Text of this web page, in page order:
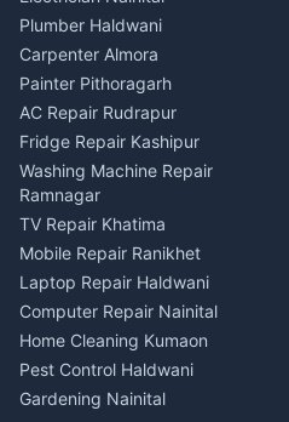
Plot for sale in Kapkot
Independent House for rent
in Berinag
House for sale in Berinag
Plot for sale in Berinag
2 BHK for rent in
Kanalichhina
3 BHK for rent in
Kanalichhina
Independent House for rent
in Kanalichhina
House for sale in
Kanalichhina
Plot for sale in Kanalichhina
2 BHK for rent in Askot
3 BHK for rent in Askot
Plumber Haldwani
Carpenter Almora
Painter Pithoragarh
AC Repair Rudrapur
Fridge Repair Kashipur
Washing Machine Repair
Ramnagar
TV Repair Khatima
Mobile Repair Ranikhet
Laptop Repair Haldwani
Computer Repair Nainital
Home Cleaning Kumaon
Pest Control Haldwani
Gardening Nainital